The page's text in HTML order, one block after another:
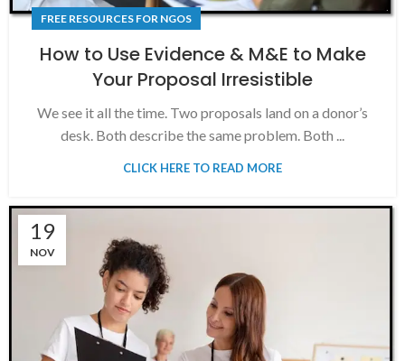
FREE RESOURCES FOR NGOS
How to Use Evidence & M&E to Make
Your Proposal Irresistible
We see it all the time. Two proposals land on a donor’s
desk. Both describe the same problem. Both ...
CLICK HERE TO READ MORE
19
NOV